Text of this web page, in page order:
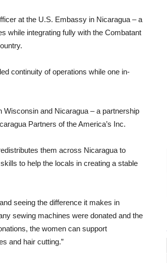
at the U.S. Embassy in Nicaragua – a
while integrating fully with the Combatant
continuity of operations while one in-
Wisconsin and Nicaragua – a partnership
Partners of the America’s Inc.
them across Nicaragua to
to help the locals in creating a stable
seeing the difference it makes in
sewing machines were donated and the
the women can support
and hair cutting.”